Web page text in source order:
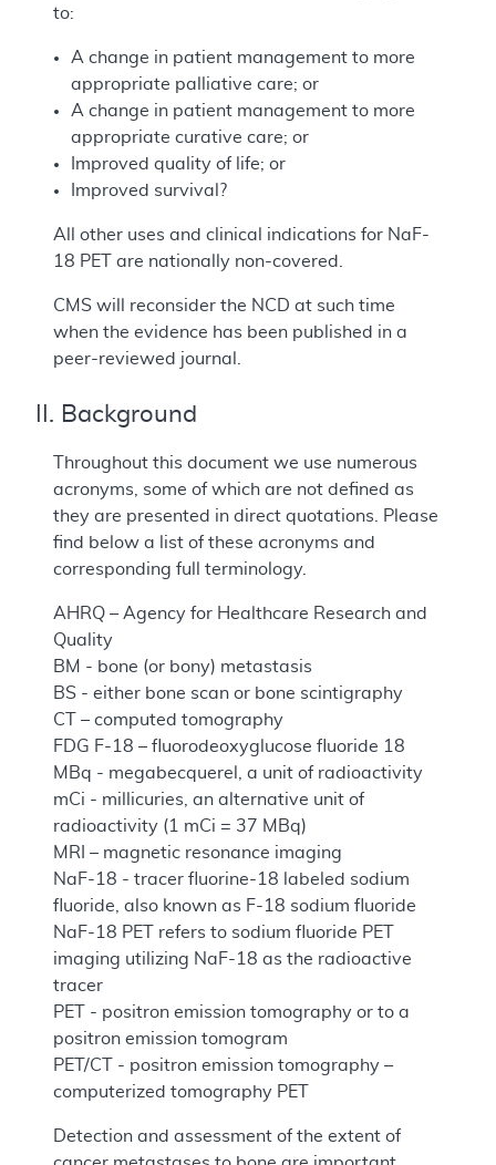
to:
A change in patient management to more
appropriate palliative care; or
A change in patient management to more
appropriate curative care; or
Improved quality of life; or
Improved survival?
All other uses and clinical indications for NaF-
18 PET are nationally non-covered.
CMS will reconsider the NCD at such time
when the evidence has been published in a
peer-reviewed journal.
II. Background
Throughout this document we use numerous
acronyms, some of which are not defined as
they are presented in direct quotations. Please
find below a list of these acronyms and
corresponding full terminology.
AHRQ – Agency for Healthcare Research and
Quality
BM - bone (or bony) metastasis
BS - either bone scan or bone scintigraphy
CT – computed tomography
FDG F-18 – fluorodeoxyglucose fluoride 18
MBq - megabecquerel, a unit of radioactivity
mCi - millicuries, an alternative unit of
radioactivity (1 mCi = 37 MBq)
MRI – magnetic resonance imaging
NaF-18 - tracer fluorine-18 labeled sodium
fluoride, also known as F-18 sodium fluoride
NaF-18 PET refers to sodium fluoride PET
imaging utilizing NaF-18 as the radioactive
tracer
PET - positron emission tomography or to a
positron emission tomogram
PET/CT - positron emission tomography –
computerized tomography PET
Detection and assessment of the extent of